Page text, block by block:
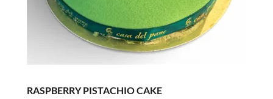
RASPBERRY PISTACHIO CAKE